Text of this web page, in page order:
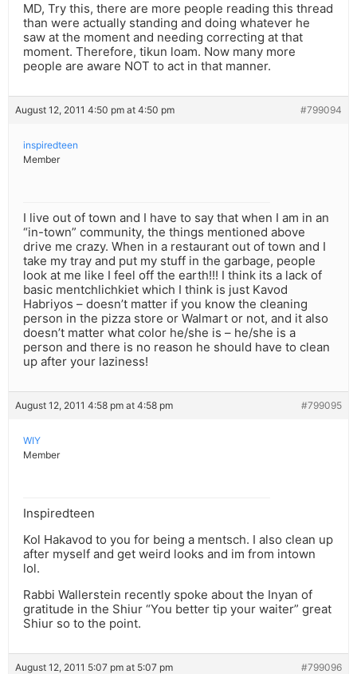
MD, Try this, there are more people reading this thread
than were actually standing and doing whatever he
saw at the moment and needing correcting at that
moment. Therefore, tikun loam. Now many more
people are aware NOT to act in that manner.
August 12, 2011 4:50 pm at 4:50 pm #799094
inspiredteen
Member
I live out of town and I have to say that when I am in an
“in-town” community, the things mentioned above
drive me crazy. When in a restaurant out of town and I
take my tray and put my stuff in the garbage, people
look at me like I feel off the earth!!! I think its a lack of
basic mentchlichkiet which I think is just Kavod
Habriyos – doesn’t matter if you know the cleaning
person in the pizza store or Walmart or not, and it also
doesn’t matter what color he/she is – he/she is a
person and there is no reason he should have to clean
up after your laziness!
August 12, 2011 4:58 pm at 4:58 pm #799095
WIY
Member
Inspiredteen
Kol Hakavod to you for being a mentsch. I also clean up
after myself and get weird looks and im from intown
lol.
Rabbi Wallerstein recently spoke about the Inyan of
gratitude in the Shiur “You better tip your waiter” great
Shiur so to the point.
August 12, 2011 5:07 pm at 5:07 pm #799096